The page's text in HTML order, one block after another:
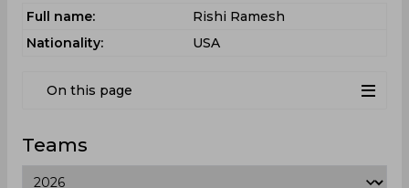
Full name:
Rishi Ramesh
Nationality:
USA
On this page
Teams